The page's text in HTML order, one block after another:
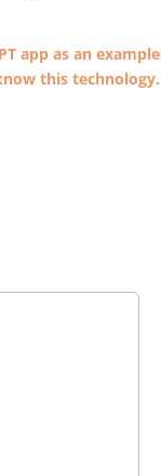
app as an example
this technology.